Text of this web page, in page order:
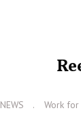
NEWS Work for